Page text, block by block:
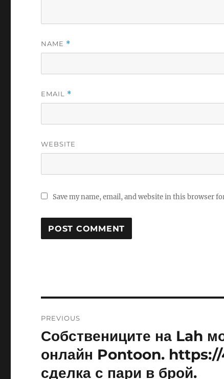
NAME *
EMAIL *
WEBSITE
Save my name, email, and website in this browser
navigation
PREVIOUS
Previous
Собствениците на Lah
онлайн Pontoon.
сделка с пари в брой.